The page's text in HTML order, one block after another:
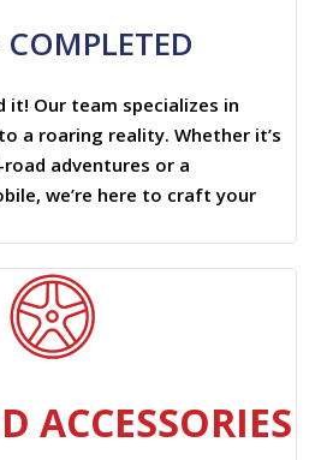
it! Our team specializes in
a roaring reality. Whether it’s
adventures or a
we’re here to craft your
ACCESSORIES